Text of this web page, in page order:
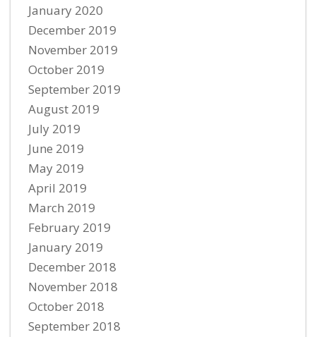
January 2020
December 2019
November 2019
October 2019
September 2019
August 2019
July 2019
June 2019
May 2019
April 2019
March 2019
February 2019
January 2019
December 2018
November 2018
October 2018
September 2018